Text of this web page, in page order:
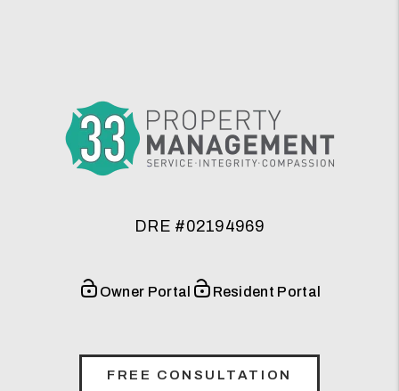
DRE #02194969
Owner Portal Resident Portal
FREE CONSULTATION